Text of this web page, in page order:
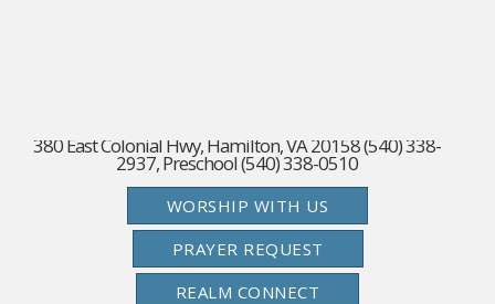
380 East Colonial Hwy, Hamilton, VA 20158 (540) 338-
2937, Preschool (540) 338-0510
WORSHIP WITH US
PRAYER REQUEST
REALM CONNECT